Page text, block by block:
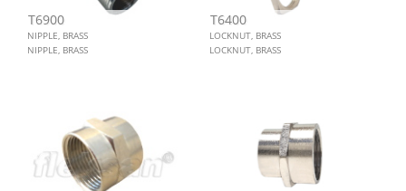
T6900
NIPPLE, BRASS
NIPPLE, BRASS
T6400
LOCKNUT, BRASS
LOCKNUT, BRASS